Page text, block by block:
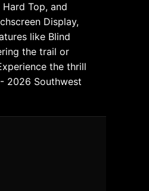
Top, and
Display,
like Blind
the trail or
the thrill
2026 Southwest